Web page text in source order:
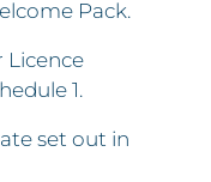
Pack.
Licence
1.
set out in